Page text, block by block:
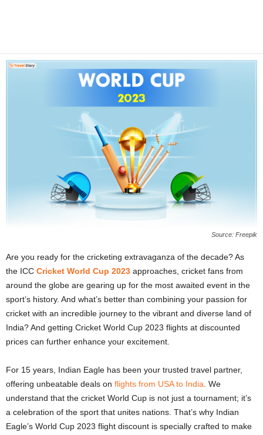
Source: Freepik
Are you ready for the cricketing extravaganza of the decade? As
the ICC Cricket World Cup 2023 approaches, cricket fans from
around the globe are gearing up for the most awaited event in the
sport’s history. And what’s better than combining your passion for
cricket with an incredible journey to the vibrant and diverse land of
India? And getting Cricket World Cup 2023 flights at discounted
prices can further enhance your excitement.
For 15 years, Indian Eagle has been your trusted travel partner,
offering unbeatable deals on flights from USA to India. We
understand that the cricket World Cup is not just a tournament; it’s
a celebration of the sport that unites nations. That’s why Indian
Eagle’s World Cup 2023 flight discount is specially crafted to make